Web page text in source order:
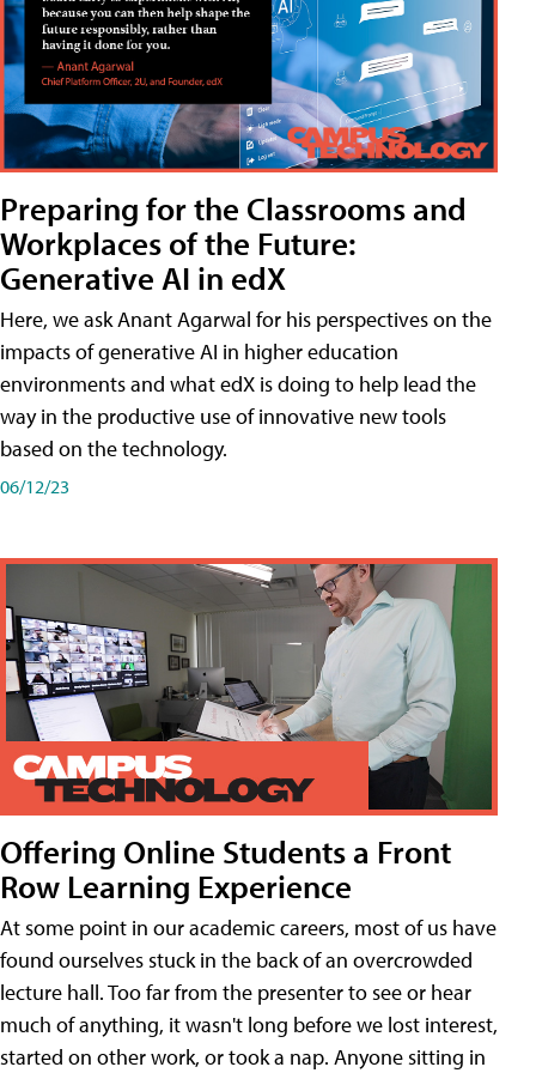
Preparing for the Classrooms and
Workplaces of the Future:
Generative AI in edX
Here, we ask Anant Agarwal for his perspectives on the
impacts of generative AI in higher education
environments and what edX is doing to help lead the
way in the productive use of innovative new tools
based on the technology.
06/12/23
Offering Online Students a Front
Row Learning Experience
At some point in our academic careers, most of us have
found ourselves stuck in the back of an overcrowded
lecture hall. Too far from the presenter to see or hear
much of anything, it wasn't long before we lost interest,
started on other work, or took a nap. Anyone sitting in